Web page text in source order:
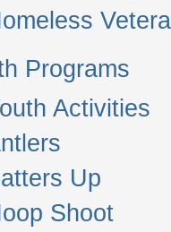
Programs
Activities
Up
Shoot